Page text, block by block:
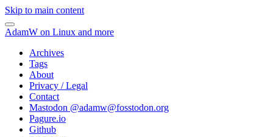
Skip to main content
AdamW on Linux and more
Archives
Tags
About
Privacy / Legal
Contact
Mastodon @adamw@fosstodon.org
Pagure.io
Github